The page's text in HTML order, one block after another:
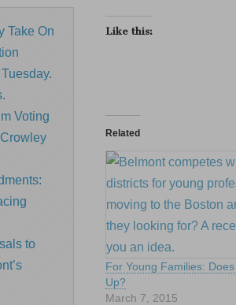
Like this:
Related
For Young Families:
Up?
March 7, 2015
Take On
Voting
to